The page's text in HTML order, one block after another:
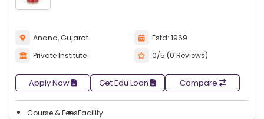
Anand, Gujarat
Estd: 1969
Private Institute
0/5 (0 Reviews)
Apply Now Get Edu Loan Compare
Course & FeesFacility